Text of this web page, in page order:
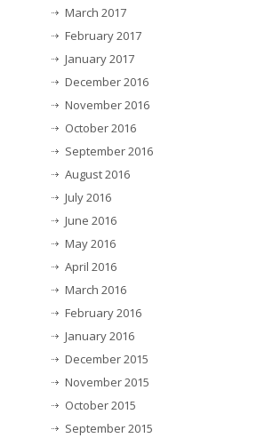
March 2017
February 2017
January 2017
December 2016
November 2016
October 2016
September 2016
August 2016
July 2016
June 2016
May 2016
April 2016
March 2016
February 2016
January 2016
December 2015
November 2015
October 2015
September 2015